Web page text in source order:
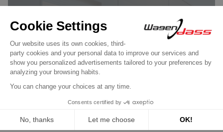
Wagendass is committed to
the durability of your vehicle
New parts, no deposit, 2-year
guarantee
Read more